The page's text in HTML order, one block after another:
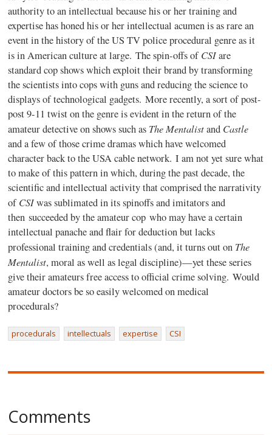
authority to an intellectual because his or her training and
expertise has honed his or her intellectual acumen is as rare an
event in the history of the US TV police procedural genre as it
is in American culture at large. The spin-offs ofCSIare
standard cop shows which exploit their brand by transforming
the scientists into cops with guns and reducing the science to
displays of technological gadgets. More recently, a sort of post-
post 9-11 twist on the genre is evident in the return of the
amateur detective on shows such as The Mentalistand Castle
and a few of those crime dramas which have welcomed
character back to the USA cable network. I am not yet sure what
to make of this pattern in which, during the past decade, the
scientific and intellectual activity that comprised the narrativity
ofCSIwas sublimated in its spinoffs and imitators and
then succeeded by the amateur cop who may have a certain
intellectual panache and flair for deduction but lacks
professional training and credentials (and, it turns out on The
Mentalist, moral as well as legal discipline)—yet these series
give their amateurs free access to official crime solving. Would
amateur doctors be so easily welcomed on medical
procedurals?
procedurals intellectuals expertise CSI
Comments